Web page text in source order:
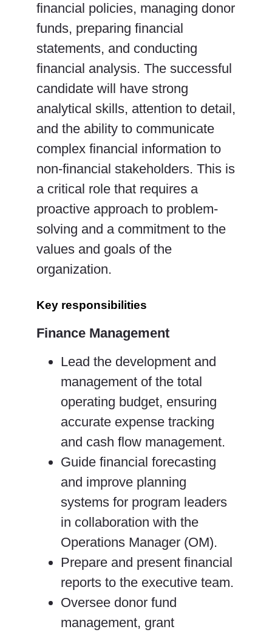
financial policies, managing donor
funds, preparing financial
statements, and conducting
financial analysis. The successful
candidate will have strong
analytical skills, attention to detail,
and the ability to communicate
complex financial information to
non-financial stakeholders. This is
a critical role that requires a
proactive approach to problem-
solving and a commitment to the
values and goals of the
organization.
Key responsibilities
Finance Management
Lead the development and
management of the total
operating budget, ensuring
accurate expense tracking
and cash flow management.
Guide financial forecasting
and improve planning
systems for program leaders
in collaboration with the
Operations Manager (OM).
Prepare and present financial
reports to the executive team.
Oversee donor fund
management, grant